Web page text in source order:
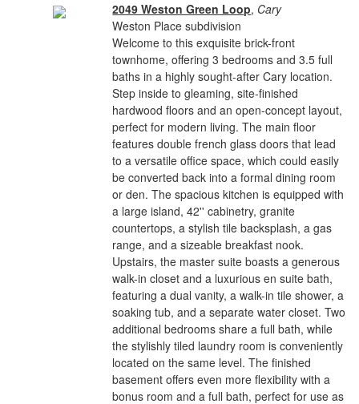
2049 Weston Green Loop, Cary
Weston Place subdivision
Welcome to this exquisite brick-front
townhome, offering 3 bedrooms and 3.5 full
baths in a highly sought-after Cary location.
Step inside to gleaming, site-finished
hardwood floors and an open-concept layout,
perfect for modern living. The main floor
features double french glass doors that lead
to a versatile office space, which could easily
be converted back into a formal dining room
or den. The spacious kitchen is equipped with
a large island, 42'' cabinetry, granite
countertops, a stylish tile backsplash, a gas
range, and a sizeable breakfast nook.
Upstairs, the master suite boasts a generous
walk-in closet and a luxurious en suite bath,
featuring a dual vanity, a walk-in tile shower, a
soaking tub, and a separate water closet. Two
additional bedrooms share a full bath, while
the stylishly tiled laundry room is conveniently
located on the same level. The finished
basement offers even more flexibility with a
bonus room and a full bath, perfect for use as